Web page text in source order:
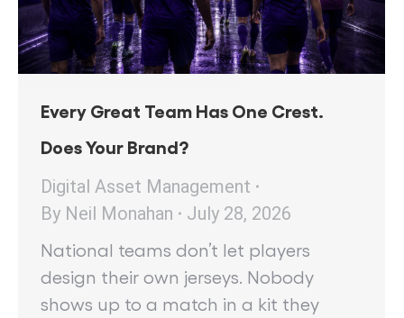
Every Great Team Has One Crest.
Does Your Brand?
Digital Asset Management
By Neil Monahan
July 28, 2026
National teams don’t let players
design their own jerseys. Nobody
shows up to a match in a kit they